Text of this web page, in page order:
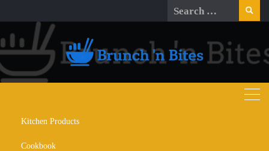
to
content
Search
for:
Kitchen Products
Cookbook
Day: